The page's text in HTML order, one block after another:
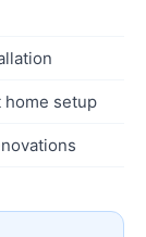
home setup